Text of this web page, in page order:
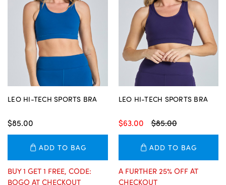
LEO HI-TECH SPORTS BRA
$85.00
ADD TO BAG
BUY 1 GET 1 FREE, CODE:
BOGO AT CHECKOUT
LEO HI-TECH SPORTS BRA
$85.00
$63.00
ADD TO BAG
A FURTHER 25% OFF AT
CHECKOUT